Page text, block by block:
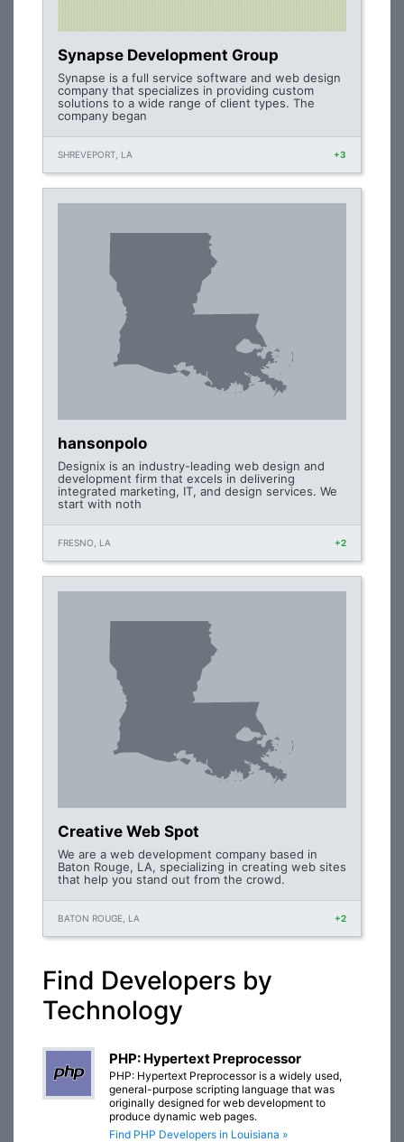
Synapse Development Group
Synapse is a full service software and web design
company that specializes in providing custom
solutions to a wide range of client types. The
company began
SHREVEPORT, LA +3
hansonpolo
Designix is an industry-leading web design and
development firm that excels in delivering
integrated marketing, IT, and design services. We
start with noth
FRESNO, LA +2
Creative Web Spot
We are a web development company based in
Baton Rouge, LA, specializing in creating web sites
that help you stand out from the crowd.
BATON ROUGE, LA +2
Find Developers by
Technology
PHP: Hypertext Preprocessor
PHP: Hypertext Preprocessor is a widely used,
general-purpose scripting language that was
originally designed for web development to
produce dynamic web pages.
Find PHP Developers in Louisiana »